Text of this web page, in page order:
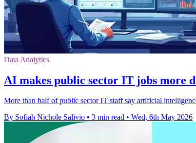
Data Analytics
AI makes public sector IT jobs more
More than half of public sector IT staff say artificial
By Sofiah Nichole Salivio • 3 min read • Wed, 6th May 2026